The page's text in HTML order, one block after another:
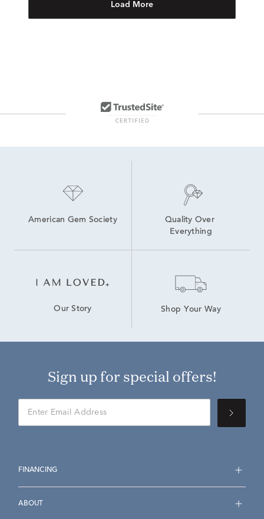
Load More
American Gem Society
Quality Over
Everything
Our Story Shop Your Way
Sign up for special offers!
FINANCING
ABOUT